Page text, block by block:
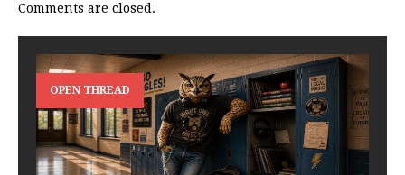
Comments are closed.
OPEN THREAD